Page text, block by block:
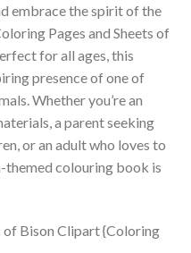
embrace the spirit of the
Pages and Sheets of
for all ages, this
presence of one of
Whether you’re an
a parent seeking
or an adult who loves to
themed colouring book is